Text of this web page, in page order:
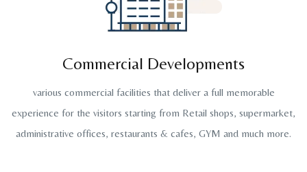
Commercial Developments
various commercial facilities that deliver a full memorable
experience for the visitors starting from Retail shops, supermarket,
administrative offices, restaurants & cafes, GYM and much more.